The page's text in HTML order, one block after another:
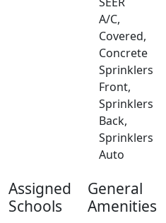
A/C,
Covered,
Concrete
Sprinklers
Front,
Sprinklers
Back,
Sprinklers
Auto
Assigned
Schools
General
Amenities